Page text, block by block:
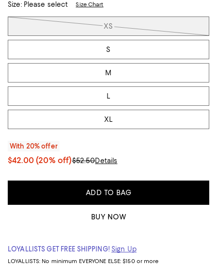
Size:Please select Size Chart
Tiles
XS
S
M
L
XL
With 20% offer
$42.00(20% off)$52.50Details
ADD TO BAG
BUY NOW
LOYALLISTS GET FREE SHIPPING! Sign Up
LOYALLISTS: No minimum EVERYONE ELSE: $150 or more